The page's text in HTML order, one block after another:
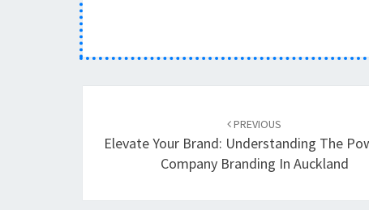
navigation
PREVIOUS
Elevate Your Brand: Understanding The
Company Branding In Auckland